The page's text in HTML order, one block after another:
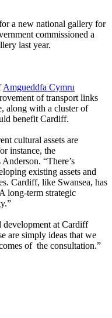
a new national gallery for
commissioned a
last year.
Amgueddfa Cymru
of transport links
along with a cluster of
benefit Cardiff.
cultural assets are
instance, the
“There’s
existing assets and
Cardiff, like Swansea, has
long-term strategic
development at Cardiff
are simply ideas that we
of the consultation.”